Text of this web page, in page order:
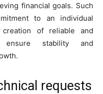
financial goals. Such
to an individual
of reliable and
stability and
requests